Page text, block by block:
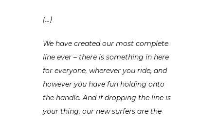
(…)
We have created our most complete
line ever – there is something in here
for everyone, wherever you ride, and
however you have fun holding onto
the handle. And if dropping the line is
your thing, our new surfers are the